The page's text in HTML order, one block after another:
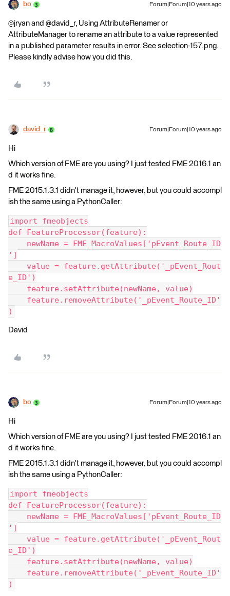
bo Forum|Forum|10 years ago
@jryan and @david_r, Using AttributeRenamer or
AttributeManager to rename an attribute to a value represented
in a published parameter results in error. See selection-157.png.
Please kindly advise how you did this.
david_r Forum|Forum|10 years ago
Hi
Which version of FME are you using? I just tested FME 2016.1 an
d it works fine.
FME 2015.1.3.1 didn't manage it, however, but you could accompl
ish the same using a PythonCaller:
import fmeobjects
def FeatureProcessor(feature):
newName = FME_MacroValues['pEvent_Route_ID
']
value = feature.getAttribute('_pEvent_Rout
e_ID')
feature.setAttribute(newName, value)
feature.removeAttribute('_pEvent_Route_ID'
)
David
bo Forum|Forum|10 years ago
Hi
Which version of FME are you using? I just tested FME 2016.1 an
d it works fine.
FME 2015.1.3.1 didn't manage it, however, but you could accompl
ish the same using a PythonCaller:
import fmeobjects
def FeatureProcessor(feature):
newName = FME_MacroValues['pEvent_Route_ID
']
value = feature.getAttribute('_pEvent_Rout
e_ID')
feature.setAttribute(newName, value)
feature.removeAttribute('_pEvent_Route_ID'
)